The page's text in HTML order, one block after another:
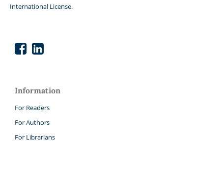
International License.
Information
For Readers
For Authors
For Librarians